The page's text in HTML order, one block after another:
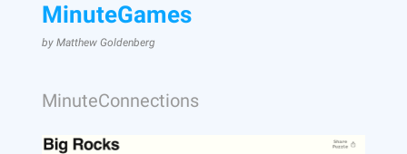
MinuteGames
by Matthew Goldenberg
MinuteConnections